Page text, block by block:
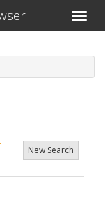
Toggle
New Search